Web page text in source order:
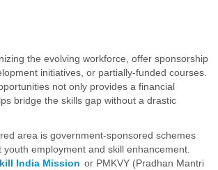
the evolving workforce, offer sponsorship
initiatives, or partially-funded courses.
not only provides a financial
bridge the skills gap without a drastic
area is government-sponsored schemes
youth employment and skill enhancement.
India Mission or PMKVY (Pradhan Mantri